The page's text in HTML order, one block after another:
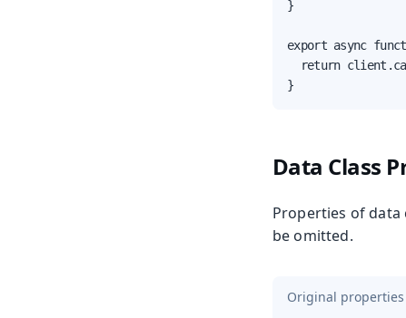
}
export async
return
}
Data Class
Properties of data
be omitted.
Original properties